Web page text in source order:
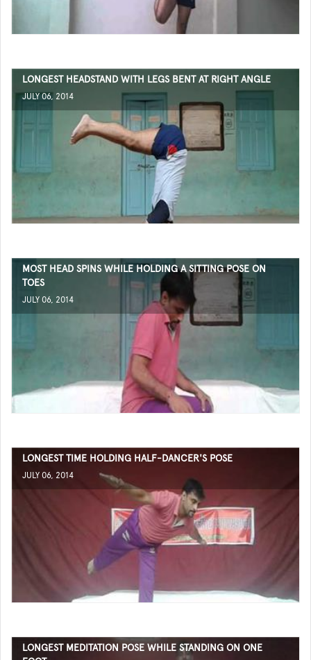
LONGEST HEADSTAND WITH LEGS BENT AT RIGHT ANGLE
JULY 06, 2014
MOST HEAD SPINS WHILE HOLDING A SITTING POSE ON
TOES
JULY 06, 2014
LONGEST TIME HOLDING HALF-DANCER'S POSE
JULY 06, 2014
LONGEST MEDITATION POSE WHILE STANDING ON ONE